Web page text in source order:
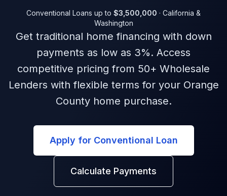
Conventional Loans up to $3,500,000 · California &
Washington
Get traditional home financing with down
payments as low as 3%. Access
competitive pricing from 50+ Wholesale
Lenders with flexible terms for your Orange
County home purchase.
Apply for Conventional Loan
Calculate Payments